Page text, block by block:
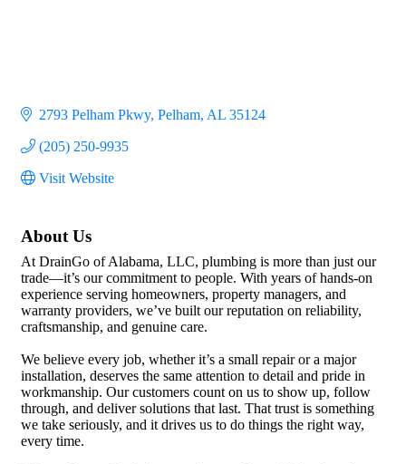
2793 Pelham Pkwy Pelham AL 35124
(205) 250-9935
Visit Website
About Us
At DrainGo of Alabama, LLC, plumbing is more than just our
trade—it’s our commitment to people. With years of hands-on
experience serving homeowners, property managers, and
warranty providers, we’ve built our reputation on reliability,
craftsmanship, and genuine care.
We believe every job, whether it’s a small repair or a major
installation, deserves the same attention to detail and pride in
workmanship. Our customers count on us to show up, follow
through, and deliver solutions that last. That trust is something
we take seriously, and it drives us to do things the right way,
every time.